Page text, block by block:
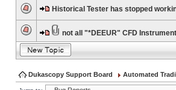
Historical Tester has stopped
not all "*DEEUR" CFD
Dukascopy Support Board Automated